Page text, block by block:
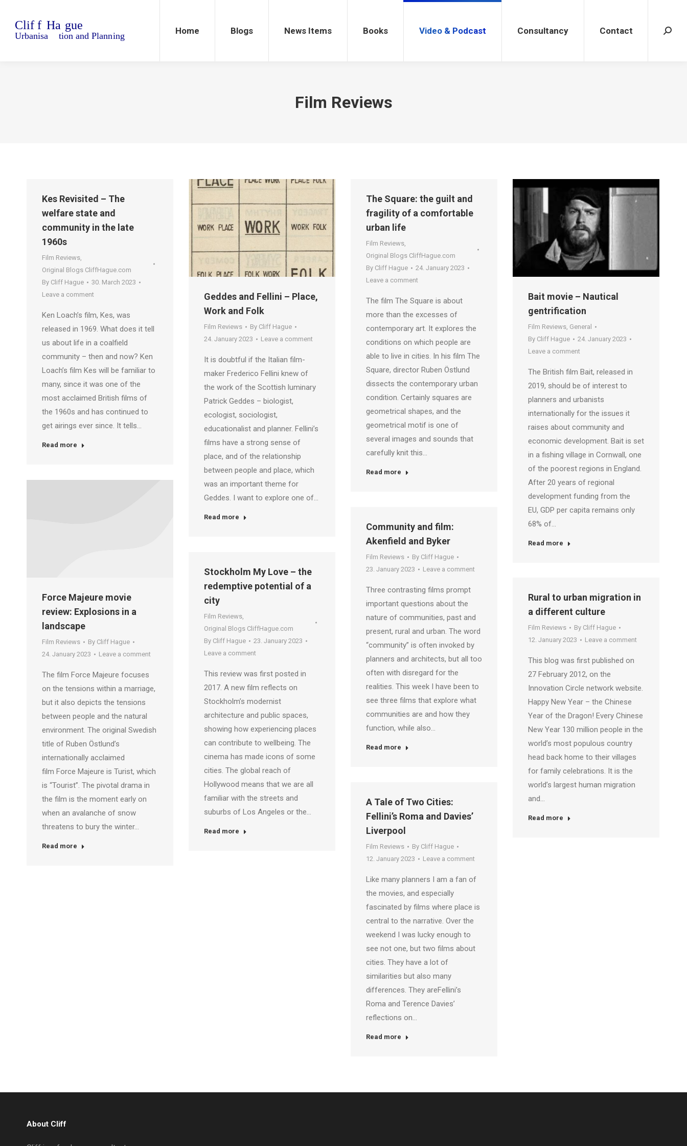
Home Blogs News Items Books Video & Podcast Consultancy Contact
Film Reviews
Kes Revisited – The
welfare state and
community in the late
1960s
Film Reviews,
Original Blogs CliffHague.com
By Cliff Hague
30. March 2023
Leave a comment
Ken Loach’s film, Kes, was
released in 1969. What does it tell
us about life in a coalfield
community – then and now? Ken
Loach’s film Kes will be familiar to
many, since it was one of the
most acclaimed British films of
the 1960s and has continued to
get airings ever since. It tells…
Read more
Geddes and Fellini – Place,
Work and Folk
Film Reviews By Cliff Hague
24. January 2023
Leave a comment
It is doubtful if the Italian film-
maker Frederico Fellini knew of
the work of the Scottish luminary
Patrick Geddes – biologist,
ecologist, sociologist,
educationalist and planner. Fellini’s
films have a strong sense of
place, and of the relationship
between people and place, which
was an important theme for
Geddes. I want to explore one of…
Read more
The Square: the guilt and
fragility of a comfortable
urban life
Film Reviews,
Original Blogs CliffHague.com
By Cliff Hague
24. January 2023
Leave a comment
The film The Square is about
more than the excesses of
contemporary art. It explores the
conditions on which people are
able to live in cities. In his film The
Square, director Ruben Östlund
dissects the contemporary urban
condition. Certainly squares are
geometrical shapes, and the
geometrical motif is one of
several images and sounds that
carefully knit this…
Read more
Bait movie – Nautical
gentrification
Film Reviews General
By Cliff Hague
24. January 2023
Leave a comment
The British film Bait, released in
2019, should be of interest to
planners and urbanists
internationally for the issues it
raises about community and
economic development. Bait is set
in a fishing village in Cornwall, one
of the poorest regions in England.
After 20 years of regional
development funding from the
EU, GDP per capita remains only
68% of…
Read more
Force Majeure movie
review: Explosions in a
landscape
Film Reviews By Cliff Hague
24. January 2023
Leave a comment
The film Force Majeure focuses
on the tensions within a marriage,
but it also depicts the tensions
between people and the natural
environment. The original Swedish
title of Ruben Östlund’s
internationally acclaimed
film Force Majeure is Turist, which
is “Tourist”. The pivotal drama in
the film is the moment early on
when an avalanche of snow
threatens to bury the winter…
Read more
Community and film:
Akenfield and Byker
Film Reviews By Cliff Hague
23. January 2023
Leave a comment
Three contrasting films prompt
important questions about the
nature of communities, past and
present, rural and urban. The word
“community” is often invoked by
planners and architects, but all too
often with disregard for the
realities. This week I have been to
see three films that explore what
communities are and how they
function, while also…
Read more
Stockholm My Love – the
redemptive potential of a
city
Film Reviews,
Original Blogs CliffHague.com
By Cliff Hague
23. January 2023
Leave a comment
This review was first posted in
2017. A new film reflects on
Stockholm’s modernist
architecture and public spaces,
showing how experiencing places
can contribute to wellbeing. The
cinema has made icons of some
cities. The global reach of
Hollywood means that we are all
familiar with the streets and
suburbs of Los Angeles or the…
Read more
Rural to urban migration in
a different culture
Film Reviews By Cliff Hague
12. January 2023
Leave a comment
This blog was first published on
27 February 2012, on the
Innovation Circle network website.
Happy New Year – the Chinese
Year of the Dragon! Every Chinese
New Year 130 million people in the
world’s most populous country
head back home to their villages
for family celebrations. It is the
world’s largest human migration
and…
Read more
A Tale of Two Cities:
Fellini’s Roma and Davies’
Liverpool
Film Reviews By Cliff Hague
12. January 2023
Leave a comment
Like many planners I am a fan of
the movies, and especially
fascinated by films where place is
central to the narrative. Over the
weekend I was lucky enough to
see not one, but two films about
cities. They have a lot of
similarities but also many
differences. They areFellini’s
Roma and Terence Davies’
reflections on…
Read more
About Cliff